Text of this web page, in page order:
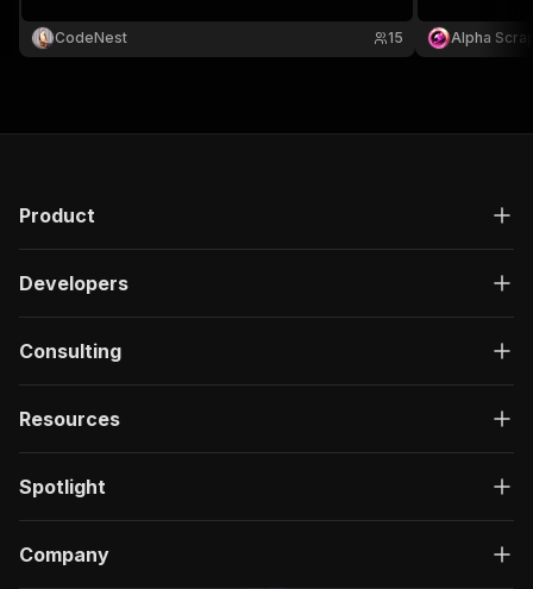
researchers 🔬 needing professional media
archiving and batch processing solutions. 👌
CodeNest 15
predictable
configure.
Alpha
Product
Developers
Consulting
Resources
Spotlight
Company